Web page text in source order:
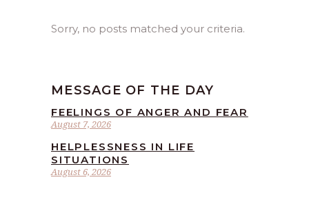
Sorry, no posts matched your criteria.
MESSAGE OF THE DAY
August 7, 2026
FEELINGS OF ANGER AND FEAR
August 6, 2026
HELPLESSNESS IN LIFE
SITUATIONS